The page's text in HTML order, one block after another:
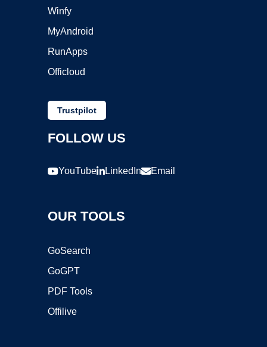
Winfy
MyAndroid
RunApps
Officloud
Trustpilot
FOLLOW US
YouTube LinkedIn Email
OUR TOOLS
GoSearch
GoGPT
PDF Tools
Offilive